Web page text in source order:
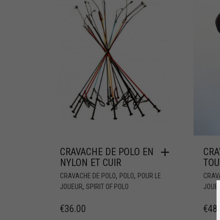
CRAVACHE DE POLO EN
NYLON ET CUIR
CRAVACHE DE POLO, POLO, POUR LE
JOUEUR, SPIRIT OF POLO
€36.00 €